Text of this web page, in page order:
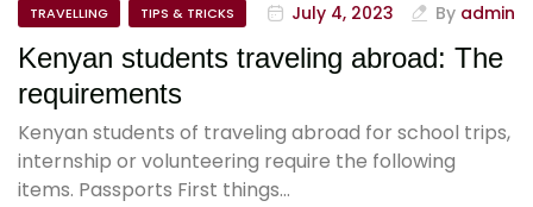
TRAVELLING TIPS & TRICKS July 4, 2023 By admin
Kenyan students traveling abroad: The
requirements
Kenyan students of traveling abroad for school trips,
internship or volunteering require the following
items. Passports First things…